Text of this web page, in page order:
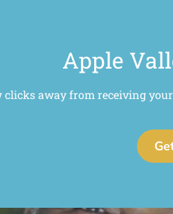
Apple
clicks away from receiving